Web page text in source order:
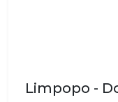
Limpopo -